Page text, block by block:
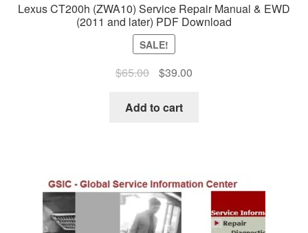
Lexus CT200h (ZWA10) Service Repair Manual & EWD
(2011 and later) PDF Download
SALE!
$65.00
Original
was:
$39.00Current
Add to cart